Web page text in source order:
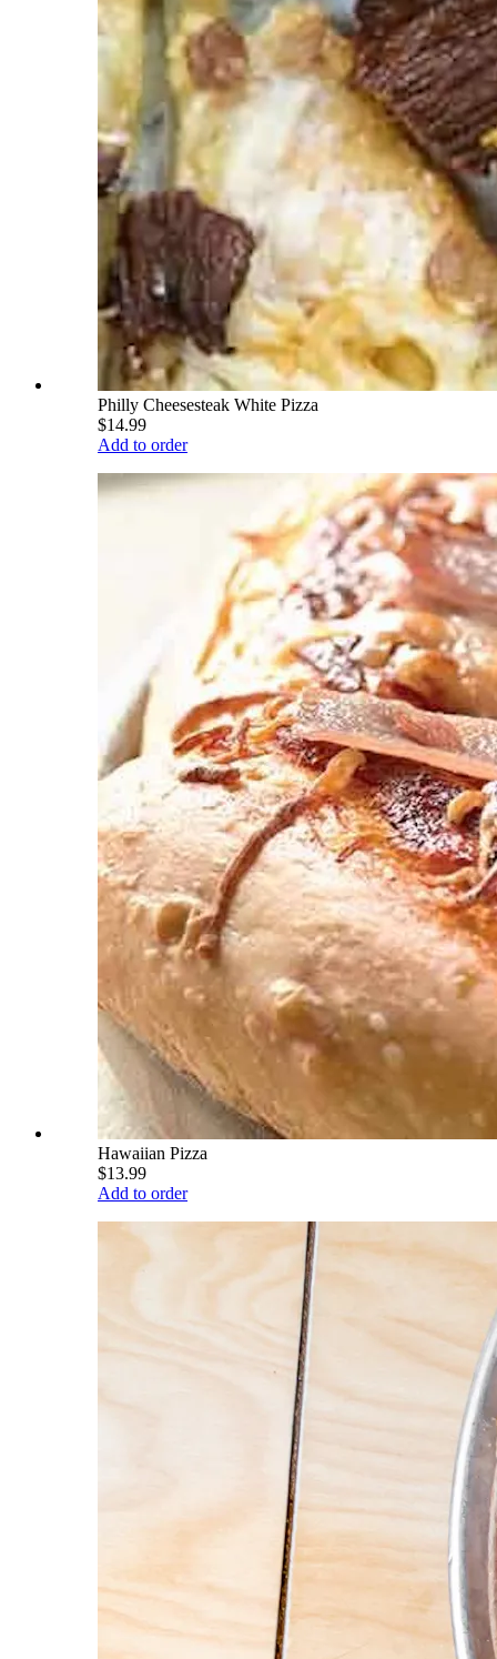
Philly Cheesesteak White Pizza
$14.99
Add to order
Hawaiian Pizza
$13.99
Add to order